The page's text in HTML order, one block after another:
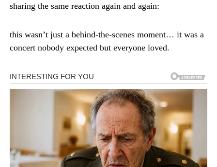
sharing the same reaction again and again:
this wasn’t just a behind-the-scenes moment… it was a
concert nobody expected but everyone loved.